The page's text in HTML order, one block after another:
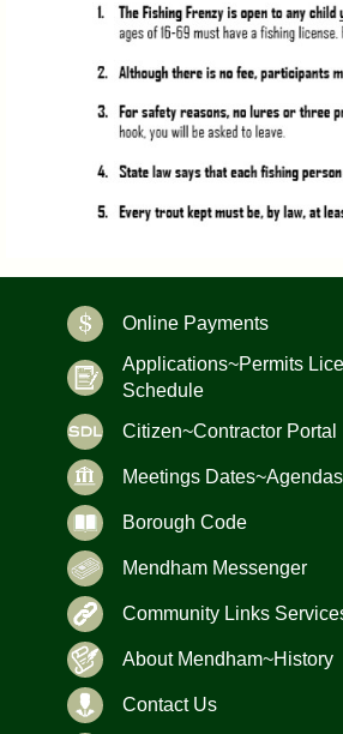
Online Payments
Applications~Permits
Schedule
Citizen~Contractor Portal
Meetings
Borough Code
Mendham Messenger
Community Links
About Mendham~History
Contact Us